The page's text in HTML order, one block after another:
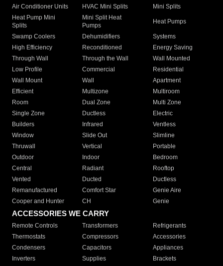
Air Conditioner Units
HVAC Mini Splits
Mini Splits
Heat Pump Mini
Splits
Mini Split Heat
Pumps
Heat Pumps
Swamp Coolers Dehumidifiers
Systems
High Efficiency
Reconditioned
Energy Saving
Through Wall
Through the Wall
Wall Mounted
Low Profile
Commercial
Residential
Wall Mount
Wall
Apartment
Efficient
Multizone
Multiroom
Room
Dual Zone
Multi Zone
Single Zone
Ductless
Electric
Builders
Infrared
Ventless
Window
Slide Out
Slimline
Thruwall
Vertical
Portable
Outdoor
Indoor
Bedroom
Central
Radiant
Rooftop
Vented
Ducted
Ductless
Remanufactured
Comfort Star
Genie Aire
Cooper and Hunter
CH Genie
ACCESSORIES WE CARRY
Remote Controls Transformers
Refrigerants
Thermostats
Compressors
Accessories
Condensers
Capacitors
Appliances
Inverters
Supplies Brackets